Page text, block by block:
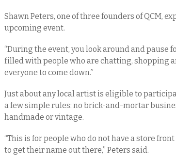
Shawn Peters, one of three founders of QCM,
upcoming event.
“During the event, you look around and pause
filled with people who are chatting, shopping
everyone to come down.”
Just about any local artist is eligible to
a few simple rules: no brick-and-mortar
handmade or vintage.
“This is for people who do not have a store
to get their name out there,” Peters said.